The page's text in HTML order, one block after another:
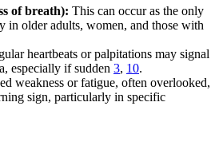
of breath): This can occur as the only
in older adults, women, and those with
heartbeats or palpitations may signal
especially if sudden 3, 10.
weakness or fatigue, often overlooked,
sign, particularly in specific